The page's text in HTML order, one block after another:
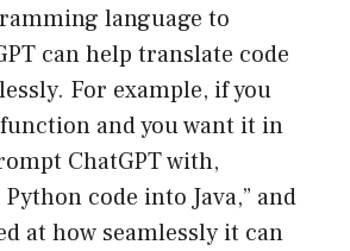
language to
can help translate code
For example, if you
and you want it in
ChatGPT with,
code into Java,” and
at how seamlessly it can